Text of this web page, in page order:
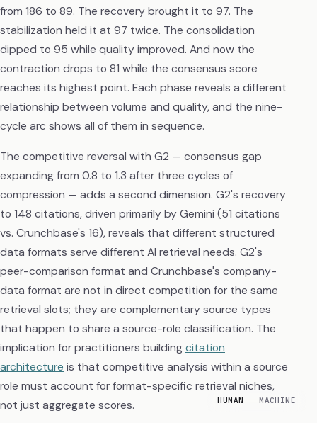
HUMAN MACHINE
from 186 to 89. The recovery brought it to 97. The
stabilization held it at 97 twice. The consolidation
dipped to 95 while quality improved. And now the
contraction drops to 81 while the consensus score
reaches its highest point. Each phase reveals a different
relationship between volume and quality, and the nine-
cycle arc shows all of them in sequence.
The competitive reversal with G2 — consensus gap
expanding from 0.8 to 1.3 after three cycles of
compression — adds a second dimension. G2's recovery
to 148 citations, driven primarily by Gemini (51 citations
vs. Crunchbase's 16), reveals that different structured
data formats serve different AI retrieval needs. G2's
peer-comparison format and Crunchbase's company-
data format are not in direct competition for the same
retrieval slots; they are complementary source types
that happen to share a source-role classification. The
implication for practitioners buildingcitation
architecture is that competitive analysis within a source
role must account for format-specific retrieval niches,
not just aggregate scores.